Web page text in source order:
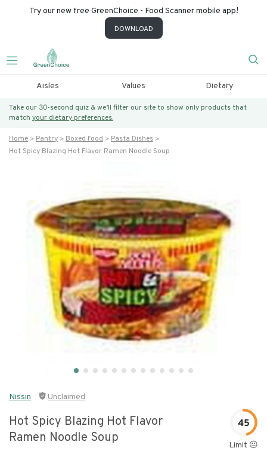
Try our new free GreenChoice - Food Scanner mobile app!
DOWNLOAD
Aisles Values Dietary
Take our 30-second quiz & we’ll filter our site to show only products that
match your dietary preferences.
Home Pantry Boxed Food
Pasta Dishes
Hot Spicy Blazing Hot Flavor Ramen Noodle Soup
Nissin Unclaimed
Hot Spicy Blazing Hot Flavor
Ramen Noodle Soup
45
Limit 😐